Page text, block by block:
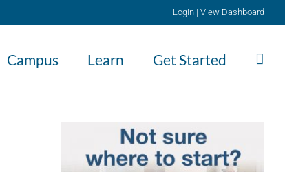
Login | View Dashboard
Campus Learn Get Started